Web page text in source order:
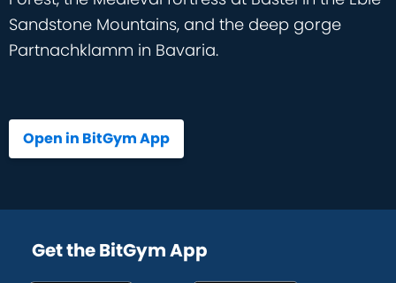
Sandstone Mountains, and the deep gorge
Partnachklamm in Bavaria.
Open in BitGym App
Get the BitGym App